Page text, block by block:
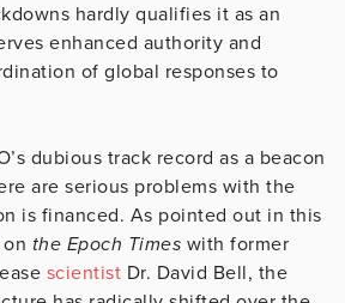
hardly qualifies it as an
enhanced authority and
of global responses to
dubious track record as a beacon
are serious problems with the
is financed. As pointed out in this
on the Epoch Times with former
scientist Dr. David Bell, the